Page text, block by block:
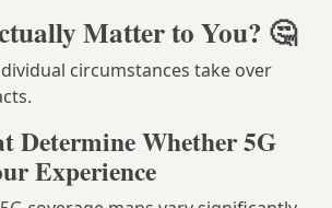
Matter to You? 🤔
circumstances take over
Determine Whether 5G
Experience